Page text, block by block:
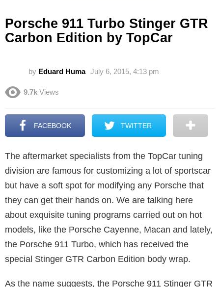
Porsche 911 Turbo Stinger GTR
Carbon Edition by TopCar
by Eduard Huma July 6, 2015, 4:13 pm
9.7k Views
FACEBOOK TWITTER
The aftermarket specialists from the TopCar tuning
division are famous for customizing a lot of sportscar
but have a soft spot for modifying any Porsche that
they can get their hands on. We are talking here
about exquisite tuning programs carried out on hot
models, like the Porsche Cayenne, Macan and lately,
the Porsche 911 Turbo, which has received the
special Stinger GTR Carbon Edition body wrap.
As the name suggests, the Porsche 911 Stinger GTR